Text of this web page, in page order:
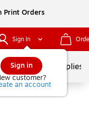
Print Orders
Sign In
Sign in
customer?
an account
School Supplies